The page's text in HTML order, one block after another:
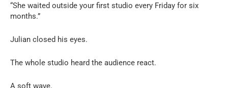
“She waited outside your first studio every Friday for six
months.”
Julian closed his eyes.
The whole studio heard the audience react.
A soft wave.